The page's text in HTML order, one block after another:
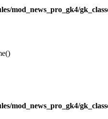
mod_news_pro_gk4/
mod_news_pro_gk4/